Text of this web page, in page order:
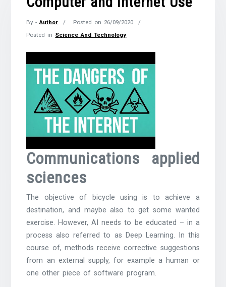
By -Author Posted on 26/09/2020
Posted in Science And Technology
Communications applied
sciences
The objective of bicycle using is to achieve a
destination, and maybe also to get some wanted
exercise. However, AI needs to be educated – in a
process also referred to as Deep Learning. In this
course of, methods receive corrective suggestions
from an external supply, for example a human or
one other piece of software program.